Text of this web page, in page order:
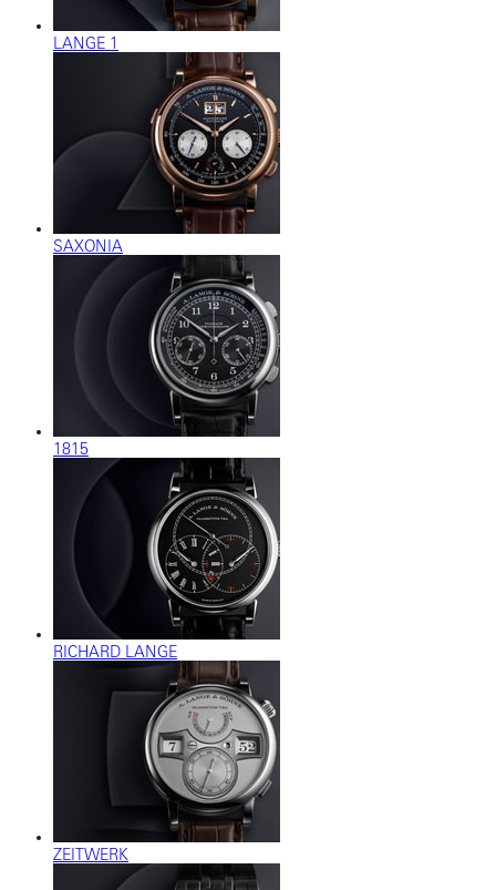
LANGE 1
SAXONIA
1815
RICHARD LANGE
ZEITWERK